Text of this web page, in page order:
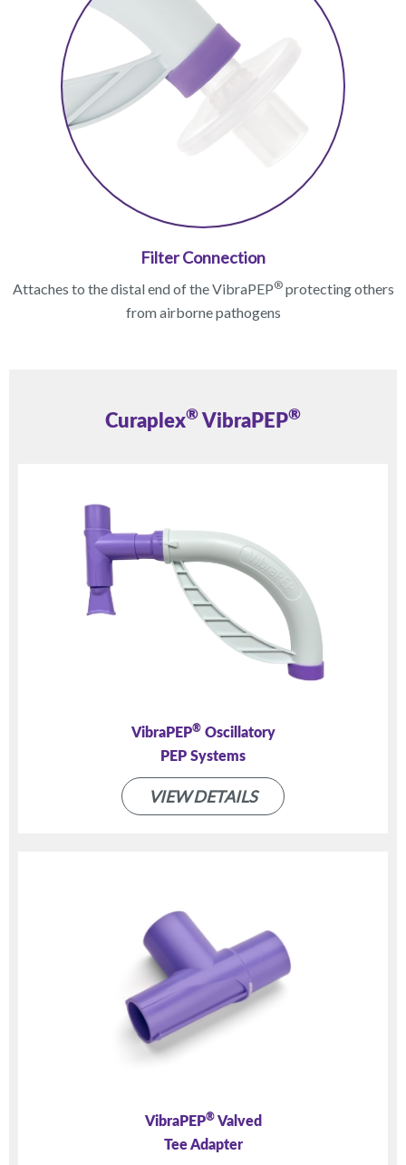
Filter Connection
Attaches to the distal end of the VibraPEP®protecting others
from airborne pathogens
Curaplex® VibraPEP®
VibraPEP®Oscillatory
PEP Systems
VIEW DETAILS
VibraPEP®Valved
Tee Adapter